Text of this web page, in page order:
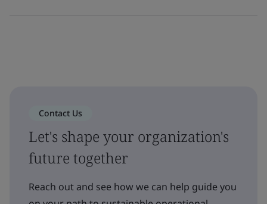
Contact Us
Let's shape your organization's
future together
Reach out and see how we can help guide you